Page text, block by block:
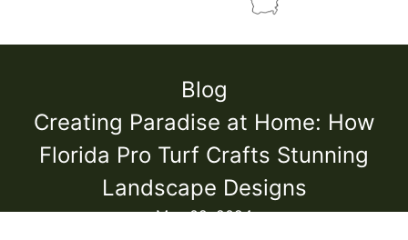
Blog
Creating Paradise at Home: How
Florida Pro Turf Crafts Stunning
Landscape Designs
May 02, 2024